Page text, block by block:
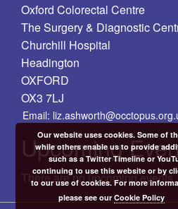
Oxford Colorectal Centre
The Surgery & Diagnostic
Churchill Hospital
Headington
OXFORD
OX3 7LJ
Email:
Upcoming
There are no upcoming events.
Our website uses cookies. Some of
while others enable us to provide
such as a Twitter Timeline or
continuing to use this website or by
to our use of cookies. For more
please see ourCookie Policy